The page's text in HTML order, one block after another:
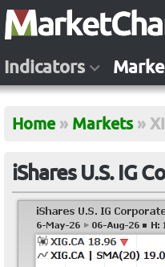
Indicators
Home » Markets »
iShares U.S. IG